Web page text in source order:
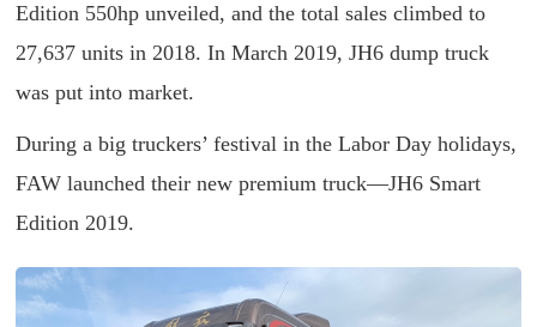
Edition 550hp unveiled, and the total sales climbed to
27,637 units in 2018. In March 2019, JH6 dump truck
was put into market.
During a big truckers’ festival in the Labor Day holidays,
FAW launched their new premium truck—JH6 Smart
Edition 2019.